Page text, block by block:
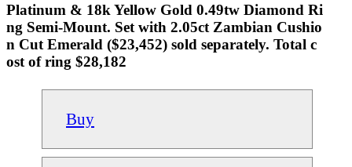
Platinum & 18k Yellow Gold 0.49tw Diamond Ri
ng Semi-Mount. Set with 2.05ct Zambian Cushio
n Cut Emerald ($23,452) sold separately. Total c
ost of ring $28,182
Buy